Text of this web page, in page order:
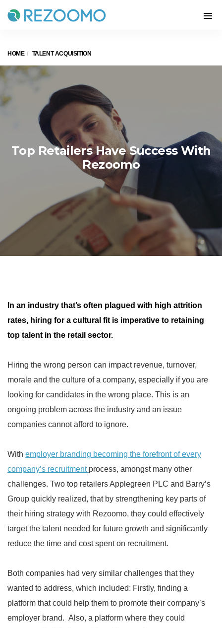
HOME TALENT ACQUISITION
Top Retailers Have Success With
Rezoomo
In an industry that’s often plagued with high attrition
rates, hiring for a cultural fit is imperative to retaining
top talent in the retail sector.
Hiring the wrong person can impact revenue, turnover,
morale and the culture of a company, especially if you are
looking for candidates in the wrong place. This is an
ongoing problem across the industry and an issue
companies cannot afford to ignore.
With employer branding becoming the forefront of every
company’s recruitment process, amongst many other
challenges. Two top retailers Applegreen PLC and Barry’s
Group quickly realized, that by strengthening key parts of
their hiring strategy with Rezoomo, they could effectively
target the talent needed for future growth and significantly
reduce the time and cost spent on recruitment.
Both companies had very similar challenges that they
wanted to address, which included: Firstly, finding a
platform that could help them to promote their company’s
employer brand. Also, a platform where they could